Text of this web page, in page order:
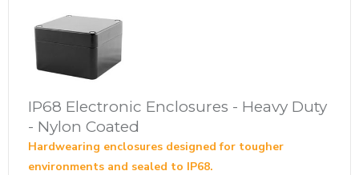
IP68 Electronic Enclosures - Heavy Duty
- Nylon Coated
Hardwearing enclosures designed for tougher
environments and sealed to IP68.